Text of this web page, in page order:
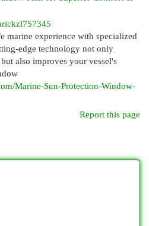
marine experience with specialized
edge technology not only
also improves your vessel's
Marine-Sun-Protection-Window-
Report this page